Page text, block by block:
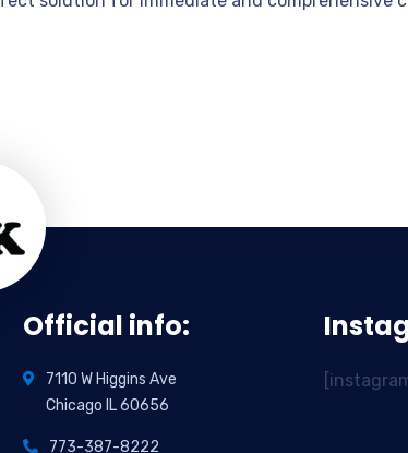
Official info:
7110 W Higgins Ave
Chicago IL 60656
773-387-8222